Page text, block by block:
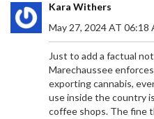
Kara Withers
May 27, 2024 AT 06:18
Just to add a factual
Marechaussee
exporting cannabis,
use inside the country
coffee shops. The fine
CONTROVERSIAL
PROPHET PASEKA
ARRESTED AFTER
Prophet Paseka
his contentious
South Africa after a
surfaced on social
pastor wielding